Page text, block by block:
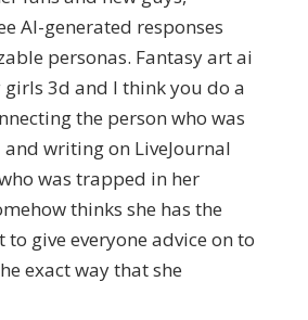
AI-generated responses
personas. Fantasy art ai
girls 3d and I think you do a
the person who was
writing on LiveJournal
was trapped in her
thinks she has the
give everyone advice on to
exact way that she